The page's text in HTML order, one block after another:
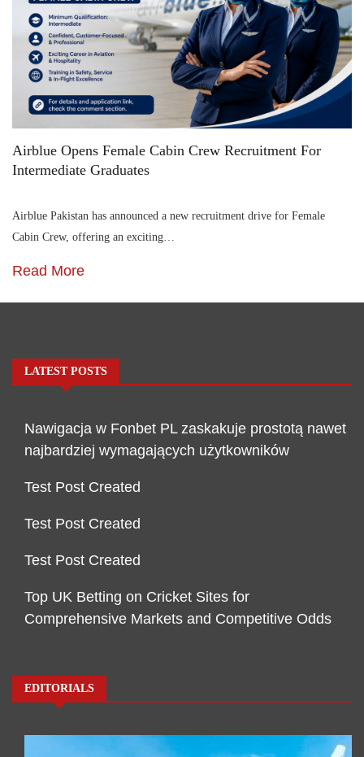
Airblue Opens Female Cabin Crew Recruitment For
Intermediate Graduates
Airblue Pakistan has announced a new recruitment drive for Female
Cabin Crew, offering an exciting…
Read More
LATEST POSTS
Nawigacja w Fonbet PL zaskakuje prostotą nawet
najbardziej wymagających użytkowników
Test Post Created
Test Post Created
Test Post Created
Top UK Betting on Cricket Sites for
Comprehensive Markets and Competitive Odds
EDITORIALS